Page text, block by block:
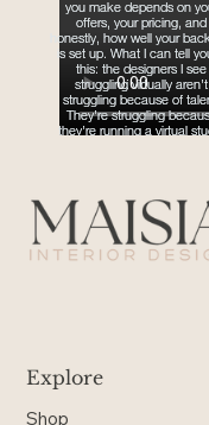
Explore
Shop